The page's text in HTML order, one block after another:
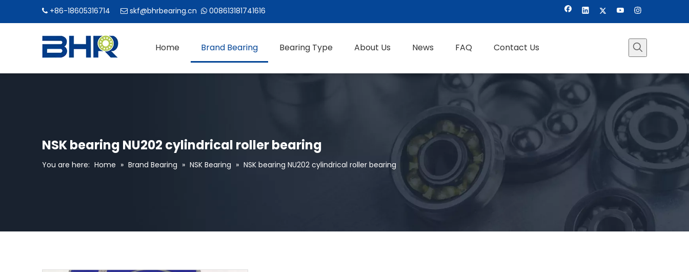
 +86-18605316714  skf@bhrbearing.cn  008613181741616
Home Brand Bearing Bearing Type About Us News FAQ Contact Us
NSK bearing NU202 cylindrical roller bearing
You are here: Home » Brand Bearing » NSK Bearing » NSK bearing NU202 cylindrical roller bearing